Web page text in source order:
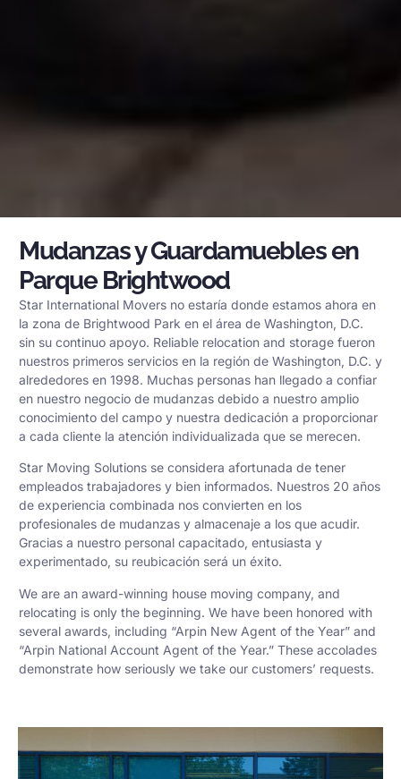
Mudanzas y Guardamuebles en
Parque Brightwood
Star International Movers no estaría donde estamos ahora en
la zona de Brightwood Park en el área de Washington, D.C.
sin su continuo apoyo. Reliable relocation and storage fueron
nuestros primeros servicios en la región de Washington, D.C. y
alrededores en 1998. Muchas personas han llegado a confiar
en nuestro negocio de mudanzas debido a nuestro amplio
conocimiento del campo y nuestra dedicación a proporcionar
a cada cliente la atención individualizada que se merecen.
Star Moving Solutions se considera afortunada de tener
empleados trabajadores y bien informados. Nuestros 20 años
de experiencia combinada nos convierten en los
profesionales de mudanzas y almacenaje a los que acudir.
Gracias a nuestro personal capacitado, entusiasta y
experimentado, su reubicación será un éxito.
We are an award-winning house moving company, and
relocating is only the beginning. We have been honored with
several awards, including “Arpin New Agent of the Year” and
“Arpin National Account Agent of the Year.” These accolades
demonstrate how seriously we take our customers’ requests.